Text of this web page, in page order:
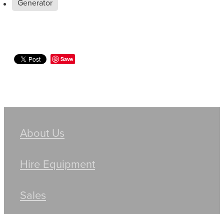
Generator
Save
About Us
Hire Equipment
Sales